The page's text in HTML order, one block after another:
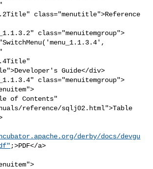
class="menutitle">Reference
class="menuitemgroup">
Guide</div>
class="menuitemgroup">
of Contents"
reference/sqlj02.html">Table
derby/docs/devgu
;>PDF</a>